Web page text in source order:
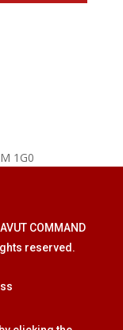
1G0
COMMAND
reserved.